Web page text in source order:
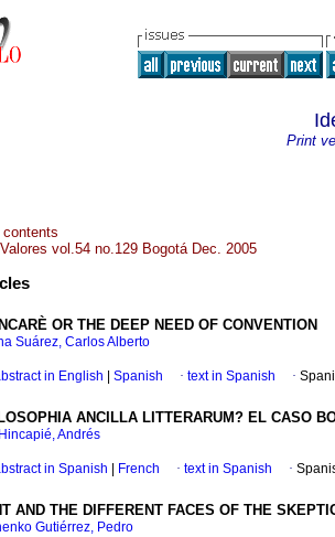
Print
vol.54 no.129 Bogotá Dec. 2005
OR THE DEEP NEED OF CONVENTION
Suárez, Carlos Alberto
in English Spanish · text in Spanish ·
ANCILLA LITTERARUM? EL CASO
Andrés
in Spanish French · text in Spanish ·
AND THE DIFFERENT FACES OF THE
Gutiérrez, Pedro